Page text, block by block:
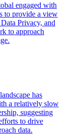
engaged with
to provide a view
Privacy, and
to approach
has
a relatively slow
suggesting
to drive
data.